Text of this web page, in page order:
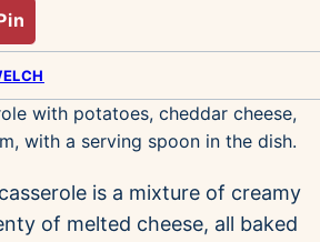
is a mixture of creamy
of melted cheese, all baked